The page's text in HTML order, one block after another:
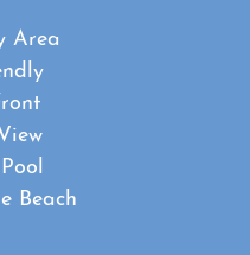
Area
Beach